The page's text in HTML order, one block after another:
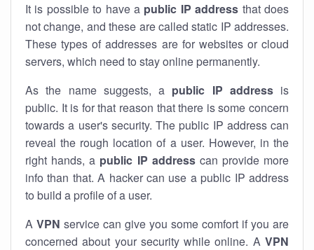
It is possible to have a public IP address that does
not change, and these are called static IP addresses.
These types of addresses are for websites or cloud
servers, which need to stay online permanently.
As the name suggests, a public IP addressis
public. It is for that reason that there is some concern
towards a user's security. The public IP address can
reveal the rough location of a user. However, in the
right hands, a public IP addresscan provide more
info than that. A hacker can use a public IP address
to build a profile of a user.
A VPN service can give you some comfort if you are
concerned about your security while online. A VPN